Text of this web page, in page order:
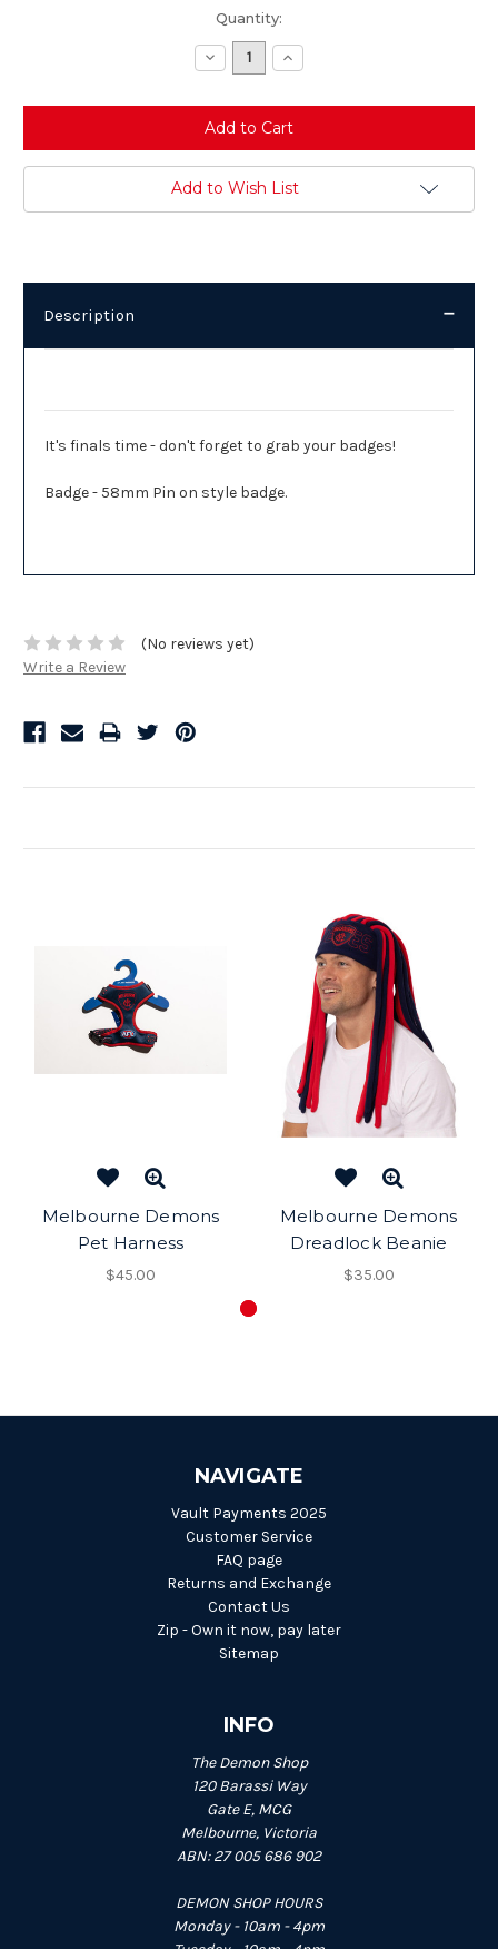
Quantity:
Decrease
Quantity:
Increase
Quantity:
Add to Wish List
Description
It's finals time - don't forget to grab your badges!
Badge - 58mm Pin on style badge.
(No reviews yet)
Write a Review
Melbourne Demons
Pet Harness
$45.00
Melbourne Demons
Dreadlock Beanie
$35.00
NAVIGATE
Vault Payments 2025
Customer Service
FAQ page
Returns and Exchange
Contact Us
Zip - Own it now, pay later
Sitemap
INFO
The Demon Shop
120 Barassi Way
Gate E, MCG
Melbourne, Victoria
ABN: 27 005 686 902
DEMON SHOP HOURS
Monday - 10am - 4pm